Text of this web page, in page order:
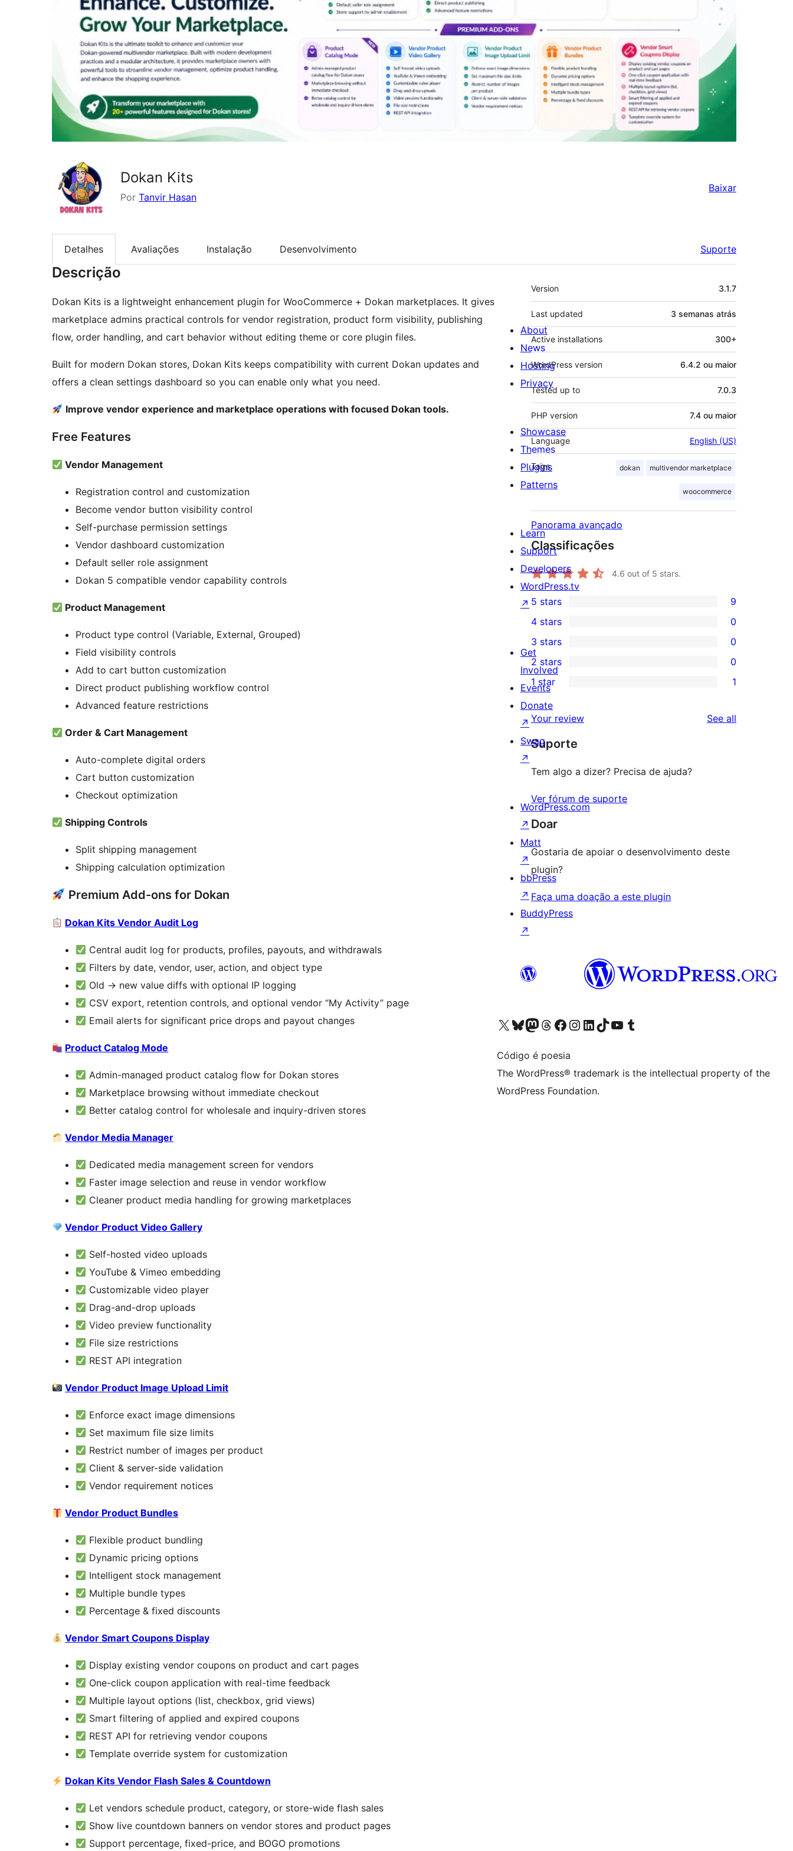
Dokan Kits
Por Tanvir Hasan
Baixar
Detalhes Avaliações Instalação Desenvolvimento Suporte
Descrição
Dokan Kits is a lightweight enhancement plugin for WooCommerce + Dokan marketplaces. It gives
marketplace admins practical controls for vendor registration, product form visibility, publishing
flow, order handling, and cart behavior without editing theme or core plugin files.
Built for modern Dokan stores, Dokan Kits keeps compatibility with current Dokan updates and
offers a clean settings dashboard so you can enable only what you need.
Improve vendor experience and marketplace operations with focused Dokan tools.
Free Features
Vendor Management
Registration control and customization
Become vendor button visibility control
Self-purchase permission settings
Vendor dashboard customization
Default seller role assignment
Dokan 5 compatible vendor capability controls
Product Management
Product type control (Variable, External, Grouped)
Field visibility controls
Add to cart button customization
Direct product publishing workflow control
Advanced feature restrictions
Order & Cart Management
Auto-complete digital orders
Cart button customization
Checkout optimization
Shipping Controls
Split shipping management
Shipping calculation optimization
Premium Add-ons for Dokan
Dokan Kits Vendor Audit Log
Central audit log for products, profiles, payouts, and withdrawals
Filters by date, vendor, user, action, and object type
Old → new value diffs with optional IP logging
CSV export, retention controls, and optional vendor “My Activity” page
Email alerts for significant price drops and payout changes
Product Catalog Mode
Admin-managed product catalog flow for Dokan stores
Marketplace browsing without immediate checkout
Better catalog control for wholesale and inquiry-driven stores
Vendor Media Manager
Dedicated media management screen for vendors
Faster image selection and reuse in vendor workflow
Cleaner product media handling for growing marketplaces
Vendor Product Video Gallery
Self-hosted video uploads
YouTube & Vimeo embedding
Customizable video player
Drag-and-drop uploads
Video preview functionality
File size restrictions
REST API integration
Vendor Product Image Upload Limit
Enforce exact image dimensions
Set maximum file size limits
Restrict number of images per product
Client & server-side validation
Vendor requirement notices
Vendor Product Bundles
Flexible product bundling
Dynamic pricing options
Intelligent stock management
Multiple bundle types
Percentage & fixed discounts
Vendor Smart Coupons Display
Display existing vendor coupons on product and cart pages
One-click coupon application with real-time feedback
Multiple layout options (list, checkbox, grid views)
Smart filtering of applied and expired coupons
REST API for retrieving vendor coupons
Template override system for customization
Dokan Kits Vendor Flash Sales & Countdown
Let vendors schedule product, category, or store-wide flash sales
Show live countdown banners on vendor stores and product pages
Support percentage, fixed-price, and BOGO promotions
Meta
Version 3.1.7
Last updated 3 semanas atrás
Active installations 300+
WordPress version 6.4.2 ou maior
Tested up to 7.0.3
PHP version 7.4 ou maior
Language English (US)
Tags dokan multivendor marketplace
woocommerce
Panorama avançado
Classificações
4.6 out of 5 stars.
9
5-
star
reviews
5 stars 9
4-
star
reviews
4 stars 0
0
3-
star
reviews
3 stars 0
0
2-
star
reviews
2 stars 0
1
1-
star
review
1 star 1
Your review See all
Suporte
Tem algo a dizer? Precisa de ajuda?
Ver fórum de suporte
Doar
Gostaria de apoiar o desenvolvimento deste
plugin?
Faça uma doação a este plugin
About
News
Hosting
Privacy
Showcase
Themes
Plugins
Patterns
Learn
Support
Developers
WordPress.tv
↗
Get
Involved
Events
Donate
↗
Swag
↗
WordPress.com
↗
Matt
↗
bbPress
↗
BuddyPress
↗
Visit our X (formerly Twitter) account
Visit our Bluesky account
Visit our Mastodon account
Visit our Threads account
Visit our Facebook page
Visit our Instagram account
Visit our LinkedIn account
Visit our TikTok account
Visit our YouTube channel
Visit our Tumblr account
Código é poesia
The WordPress® trademark is the intellectual property of the
WordPress Foundation.